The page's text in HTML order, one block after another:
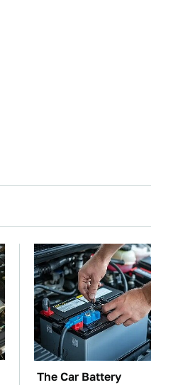
The Car Battery